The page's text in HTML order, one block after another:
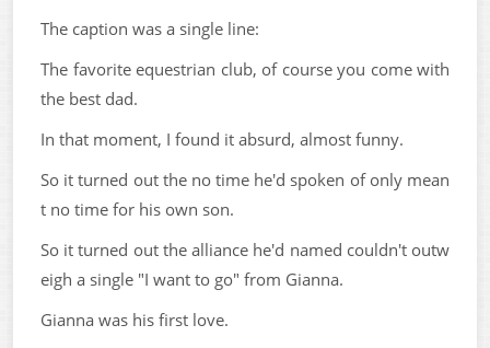
The caption was a single line:
The favorite equestrian club, of course you come with
the best dad.
In that moment, I found it absurd, almost funny.
So it turned out the no time he'd spoken of only mean
t no time for his own son.
So it turned out the alliance he'd named couldn't outw
eigh a single "I want to go" from Gianna.
Gianna was his first love.